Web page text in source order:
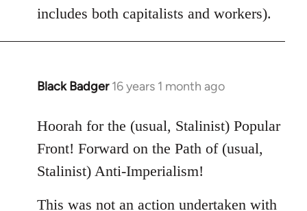
includes both capitalists and workers).
Black Badger 16 years 1 month ago
In
to
Welcome
libcom.org
Hoorah for the (usual, Stalinist) Popular
Front! Forward on the Path of (usual,
Stalinist) Anti-Imperialism!
This was not an action undertaken with